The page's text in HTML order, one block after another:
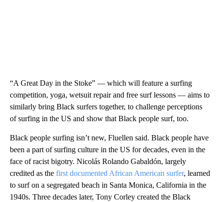
“A Great Day in the Stoke” — which will feature a surfing
competition, yoga, wetsuit repair and free surf lessons — aims to
similarly bring Black surfers together, to challenge perceptions
of surfing in the US and show that Black people surf, too.
Black people surfing isn’t new, Fluellen said. Black people have
been a part of surfing culture in the US for decades, even in the
face of racist bigotry. Nicolás Rolando Gabaldón, largely
credited as the first documented African American surfer, learned
to surf on a segregated beach in Santa Monica, California in the
1940s. Three decades later, Tony Corley created the Black